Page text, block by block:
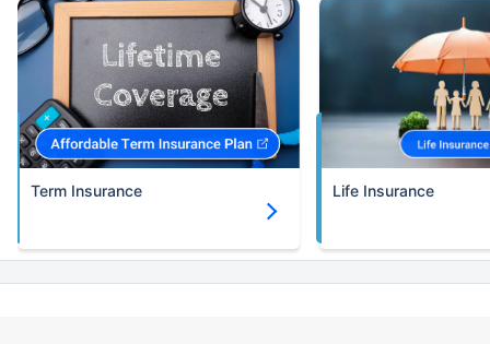
Term Insurance Life Insurance